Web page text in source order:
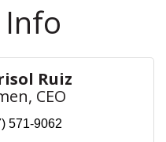
Ruiz
CEO
571-9062